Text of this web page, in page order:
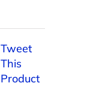
Tweet
This
Product